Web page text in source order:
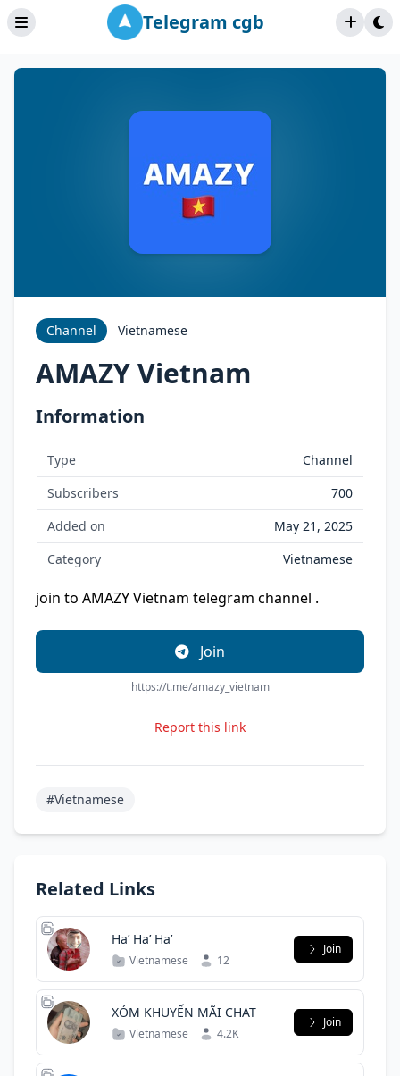
Telegram cgb
Channel Vietnamese
AMAZY Vietnam
Information
Type
Channel
Subscribers
700
Added on
May 21, 2025
Category
Vietnamese
join to AMAZY Vietnam telegram channel .
Join
https://t.me/amazy_vietnam
Report this link
#Vietnamese
Related Links
Ha’ Ha’ Ha’
Vietnamese 12
Join
XÓM KHUYẾN MÃI CHAT
Vietnamese 4.2K
Join